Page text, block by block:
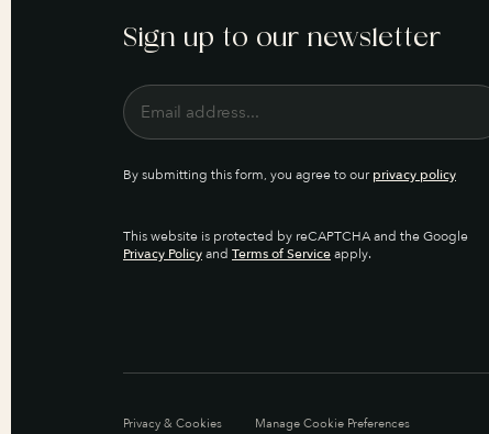
Sign up to our newsletter
By submitting this form, you agree to ourprivacy policy
This website is protected by reCAPTCHA and the Google
Privacy Policyand Terms of Serviceapply.
Privacy & Cookies Manage Cookie Preferences